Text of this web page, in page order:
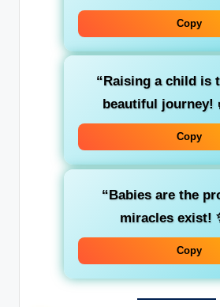
Copy
“Raising a child is
beautiful journey!
Copy
“Babies are the
miracles exist!
Copy